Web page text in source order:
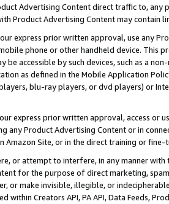
Advertising Content direct traffic to,
Product Advertising Content may contain
express prior written approval, use any
phone or other handheld device. This
be accessible by such devices, such as a
as defined in the Mobile Application
blu-ray players, or dvd players) or
express prior written approval, access or
any Product Advertising Content or in
Amazon Site, or in the direct training or
or attempt to interfere, in any manner
for the purpose of direct marketing,
or make invisible, illegible, or
within Creators API, PA API, Data Feeds,